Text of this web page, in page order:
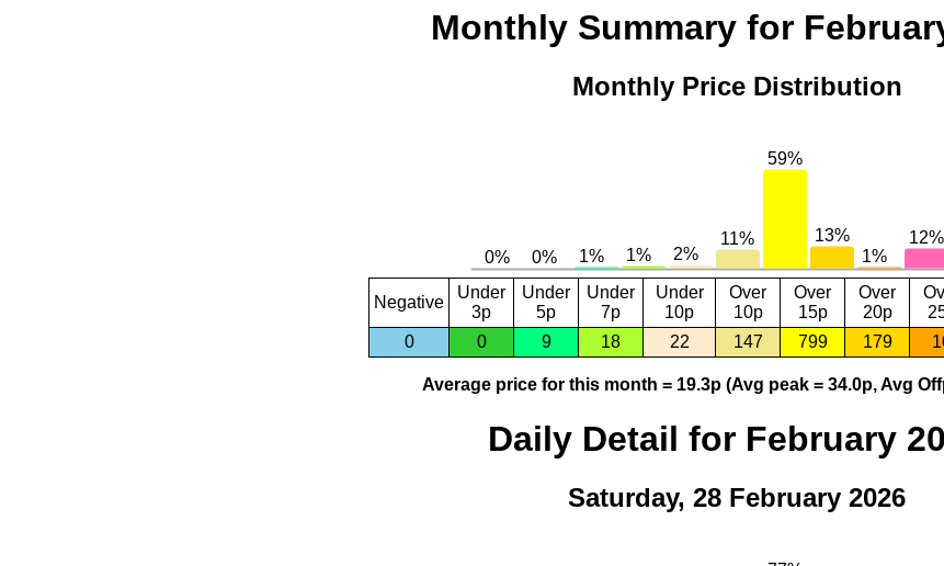
Monthly Summary for
Monthly Price Distribution
Negative
Under
3p
Under
5p
Under
7p
Under
10p
Over
10p
Over
15p
Over
20p
0
0 9 18 22 147 799 179
Average price for this month = 19.3p (Avg peak = 34.0p, Avg
Daily Detail for February
Saturday, 28 February 2026